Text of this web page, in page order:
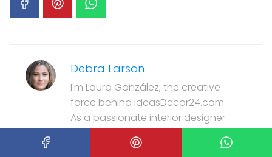
Debra Larson
I'm Laura González, the creative
force behind IdeasDecor24.com.
As a passionate interior designer
with over a decade of experience, I
love transforming living spaces